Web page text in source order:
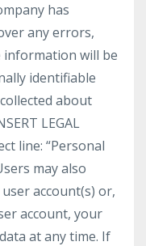
has
any errors,
information will be
identifiable
about
LEGAL
line: “Personal
may also
account(s) or,
account, your
at any time. If